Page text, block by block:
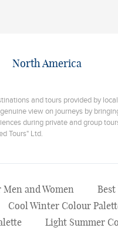
North America
and tours provided by
view on journeys by
during private and group
Tours" Ltd.
and Women
Cool Winter Colour
Light Summer